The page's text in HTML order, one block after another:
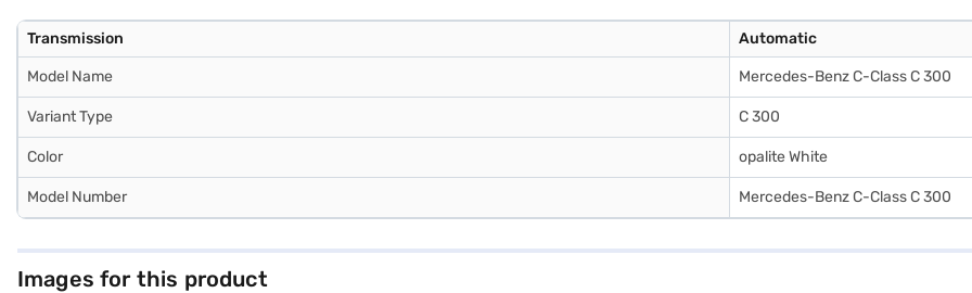
Transmission Automatic
Model Name Mercedes-Benz C-Class C 300
Variant Type C 300
Color opalite White
Model Number Mercedes-Benz C-Class C 300
Images for this product